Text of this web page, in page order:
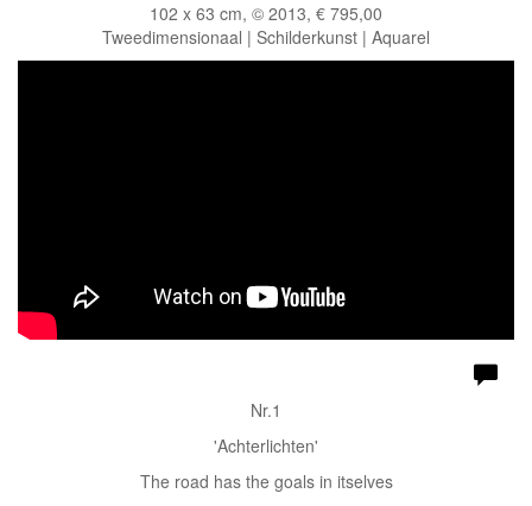
102 x 63 cm, © 2013, € 795,00
Tweedimensionaal | Schilderkunst | Aquarel
Nr.1
'Achterlichten'
The road has the goals in itselves